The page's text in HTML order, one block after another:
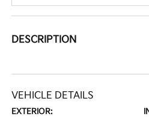
DESCRIPTION
VEHICLE DETAILS
EXTERIOR: